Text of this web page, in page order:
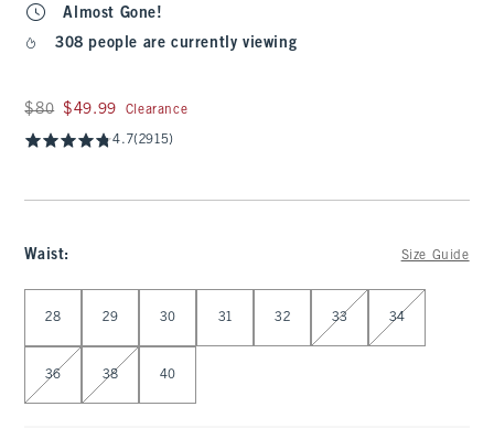
Almost Gone!
308 people are currently viewing
Was $80, now $49.99
$80 $49.99 Clearance
4.7(2915)
Waist: Size Guide
28 29 30 31 32 33 34
36 38 40